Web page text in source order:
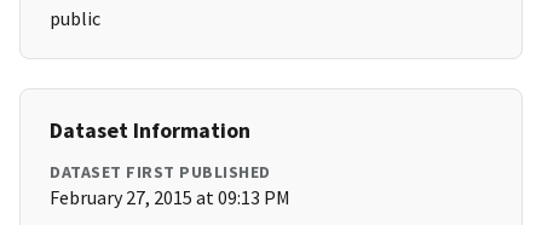
public
Dataset Information
DATASET FIRST PUBLISHED
February 27, 2015 at 09:13 PM